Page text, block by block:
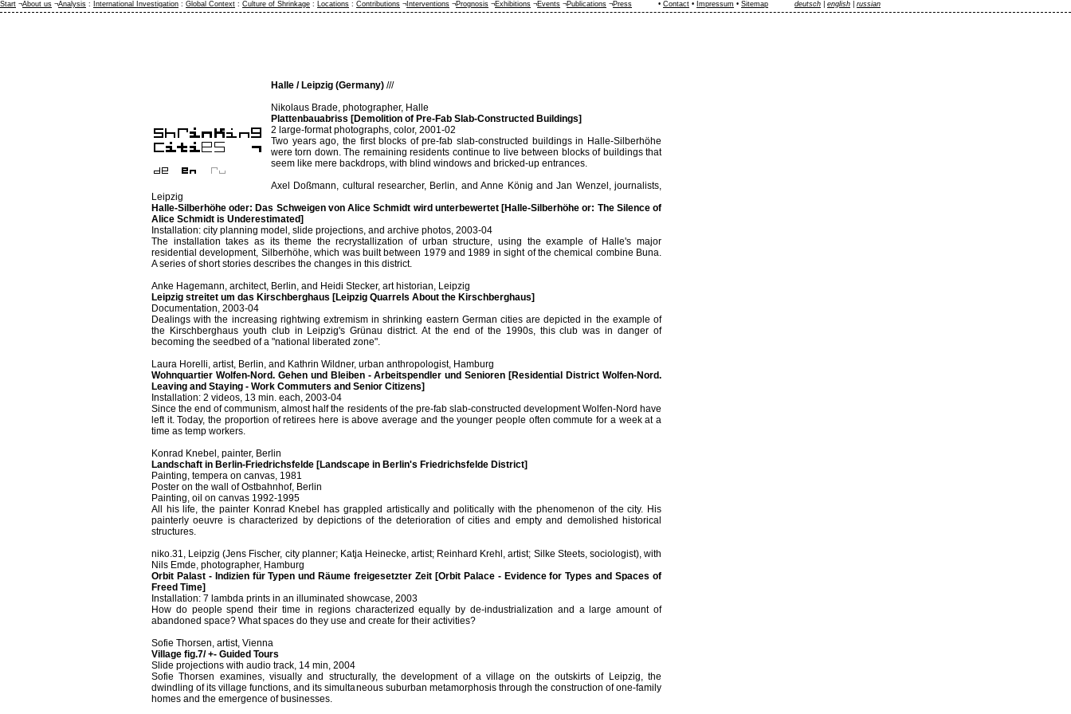
Halle / Leipzig (Germany) ///
Nikolaus Brade, photographer, Halle
Plattenbauabriss [Demolition of Pre-Fab Slab-Constructed Buildings]
2 large-format photographs, color, 2001-02
Two years ago, the first blocks of pre-fab slab-constructed buildings in Halle-Silberhöhe
were torn down. The remaining residents continue to live between blocks of buildings that
seem like mere backdrops, with blind windows and bricked-up entrances.
Axel Doßmann, cultural researcher, Berlin, and Anne König and Jan Wenzel, journalists,
Leipzig
Halle-Silberhöhe oder: Das Schweigen von Alice Schmidt wird unterbewertet [Halle-Silberhöhe or: The Silence of
Alice Schmidt is Underestimated]
Installation: city planning model, slide projections, and archive photos, 2003-04
The installation takes as its theme the recrystallization of urban structure, using the example of Halle's major
residential development, Silberhöhe, which was built between 1979 and 1989 in sight of the chemical combine Buna.
A series of short stories describes the changes in this district.
Anke Hagemann, architect, Berlin, and Heidi Stecker, art historian, Leipzig
Leipzig streitet um das Kirschberghaus [Leipzig Quarrels About the Kirschberghaus]
Documentation, 2003-04
Dealings with the increasing rightwing extremism in shrinking eastern German cities are depicted in the example of
the Kirschberghaus youth club in Leipzig's Grünau district. At the end of the 1990s, this club was in danger of
becoming the seedbed of a "national liberated zone".
Laura Horelli, artist, Berlin, and Kathrin Wildner, urban anthropologist, Hamburg
Wohnquartier Wolfen-Nord. Gehen und Bleiben - Arbeitspendler und Senioren [Residential District Wolfen-Nord.
Leaving and Staying - Work Commuters and Senior Citizens]
Installation: 2 videos, 13 min. each, 2003-04
Since the end of communism, almost half the residents of the pre-fab slab-constructed development Wolfen-Nord have
left it. Today, the proportion of retirees here is above average and the younger people often commute for a week at a
time as temp workers.
Konrad Knebel, painter, Berlin
Landschaft in Berlin-Friedrichsfelde [Landscape in Berlin's Friedrichsfelde District]
Painting, tempera on canvas, 1981
Poster on the wall of Ostbahnhof, Berlin
Painting, oil on canvas 1992-1995
All his life, the painter Konrad Knebel has grappled artistically and politically with the phenomenon of the city. His
painterly oeuvre is characterized by depictions of the deterioration of cities and empty and demolished historical
structures.
niko.31, Leipzig (Jens Fischer, city planner; Katja Heinecke, artist; Reinhard Krehl, artist; Silke Steets, sociologist), with
Nils Emde, photographer, Hamburg
Orbit Palast - Indizien für Typen und Räume freigesetzter Zeit [Orbit Palace - Evidence for Types and Spaces of
Freed Time]
Installation: 7 lambda prints in an illuminated showcase, 2003
How do people spend their time in regions characterized equally by de-industrialization and a large amount of
abandoned space? What spaces do they use and create for their activities?
Sofie Thorsen, artist, Vienna
Village fig.7/ +- Guided Tours
Slide projections with audio track, 14 min, 2004
Sofie Thorsen examines, visually and structurally, the development of a village on the outskirts of Leipzig, the
dwindling of its village functions, and its simultaneous suburban metamorphosis through the construction of one-family
homes and the emergence of businesses.
Start ¬About us ¬Analysis : International Investigation : Global Context : Culture of Shrinkage : Locations : Contributions ¬ Interventions ¬Prognosis ¬Exhibitions ¬Events ¬Publications ¬Press • Contact • Impressum • Sitemap deutsch english russian